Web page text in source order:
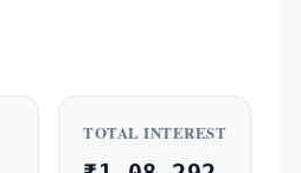
TOTAL INTEREST